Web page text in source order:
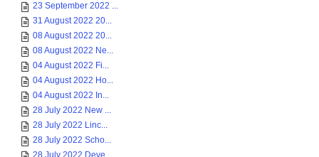
23 September 2022 ...
31 August 2022 20...
08 August 2022 20...
08 August 2022 Ne...
04 August 2022 Fi...
04 August 2022 Ho...
04 August 2022 In...
28 July 2022 New ...
28 July 2022 Linc...
28 July 2022 Scho...
28 July 2022 Deve...